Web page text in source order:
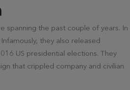
spanning the past couple of years. In
they also released
US presidential elections. They
that crippled company and civilian